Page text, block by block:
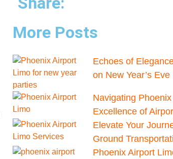
More Posts
Echoes of
on New Year’s Eve
Navigating
Excellence of
Elevate Your
Ground
Phoenix Airport